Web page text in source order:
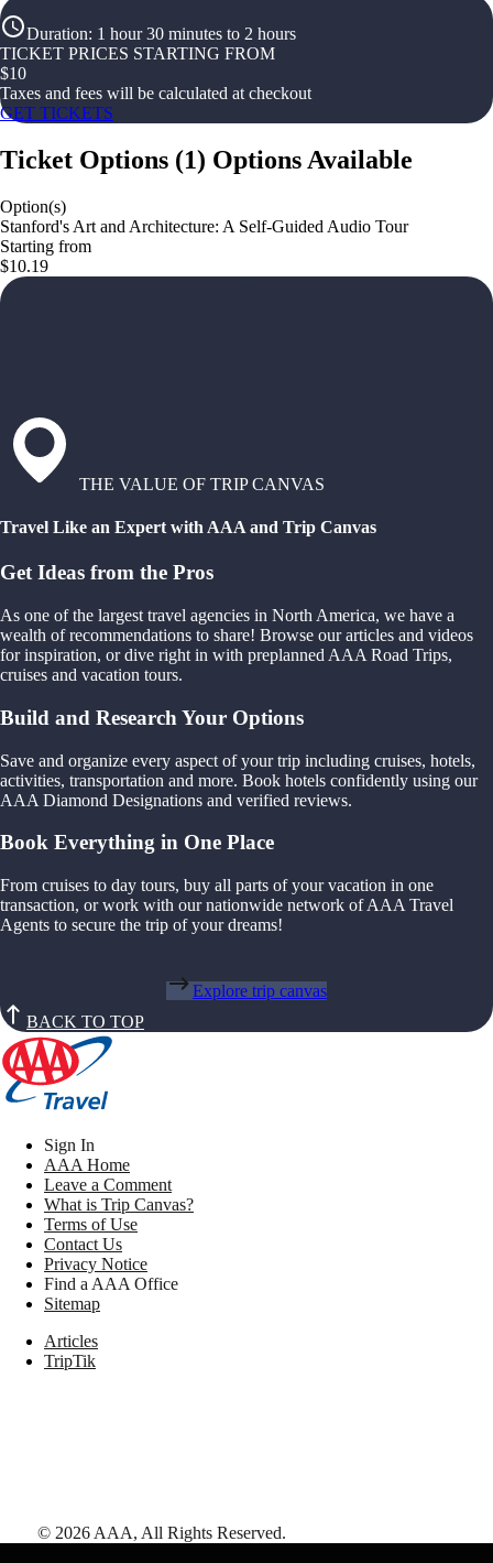
Duration: 1 hour 30 minutes to 2 hours
TICKET PRICES STARTING FROM
$10
Taxes and fees will be calculated at checkout
GET TICKETS
Ticket Options (1) Options Available
Option(s)
Stanford's Art and Architecture: A Self-Guided Audio Tour
Starting from
$10.19
THE VALUE OF TRIP CANVAS
Travel Like an Expert with AAA and Trip Canvas
Get Ideas from the Pros
As one of the largest travel agencies in North America, we have a
wealth of recommendations to share! Browse our articles and videos
for inspiration, or dive right in with preplanned AAA Road Trips,
cruises and vacation tours.
Build and Research Your Options
Save and organize every aspect of your trip including cruises, hotels,
activities, transportation and more. Book hotels confidently using our
AAA Diamond Designations and verified reviews.
Book Everything in One Place
From cruises to day tours, buy all parts of your vacation in one
transaction, or work with our nationwide network of AAA Travel
Agents to secure the trip of your dreams!
Explore trip canvas
BACK TO TOP
Sign In
AAA Home
Leave a Comment
What is Trip Canvas?
Terms of Use
Contact Us
Privacy Notice
Find a AAA Office
Sitemap
Articles
TripTik
© 2026 AAA, All Rights Reserved.